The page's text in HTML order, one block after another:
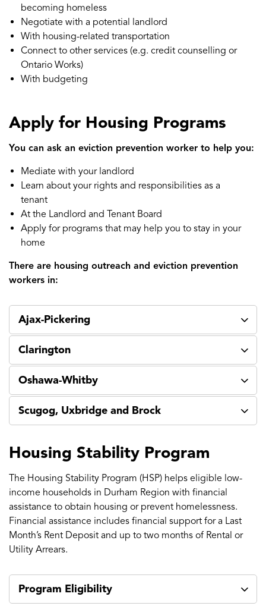
becoming homeless
Negotiate with a potential landlord
With housing-related transportation
Connect to other services (e.g. credit counselling or
Ontario Works)
With budgeting
Apply for Housing Programs
You can ask an eviction prevention worker to help you:
Mediate with your landlord
Learn about your rights and responsibilities as a
tenant
At the Landlord and Tenant Board
Apply for programs that may help you to stay in your
home
There are housing outreach and eviction prevention
workers in:
Ajax-Pickering
Clarington
Oshawa-Whitby
Scugog, Uxbridge and Brock
Housing Stability Program
The Housing Stability Program (HSP) helps eligible low-
income households in Durham Region with financial
assistance to obtain housing or prevent homelessness.
Financial assistance includes financial support for a Last
Month’s Rent Deposit and up to two months of Rental or
Utility Arrears.
Program Eligibility